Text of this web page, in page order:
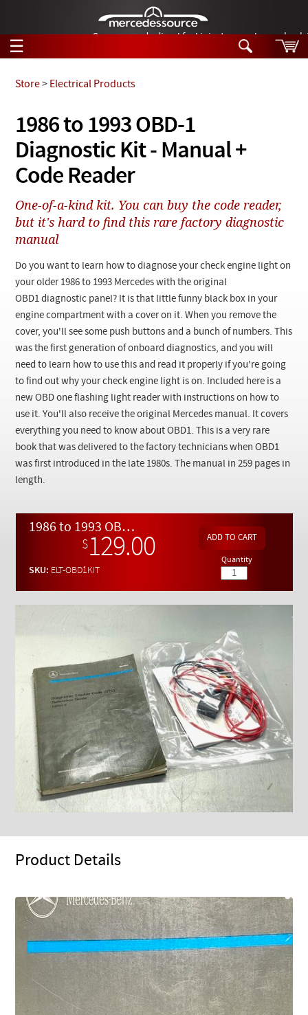
German-made diesel fuel injector nozzles are
☰
Tech Help
Products
Support
Manuals
News
Customer Login
Checkout
Search
Tech Help
Products
Videos
Collections
1986 to 1993 OBD-1
Diagnostic Kit - Manual +
Code Reader
Store> Electrical Products
One-of-a-kind kit. You can buy the code reader,
but it's hard to find this rare factory diagnostic
manual
Do you want to learn how to diagnose your check engine light on
your older 1986 to 1993 Mercedes with the original
OBD1 diagnostic panel? It is that little funny black box in your
engine compartment with a cover on it. When you remove the
cover, you'll see some push buttons and a bunch of numbers. This
was the first generation of onboard diagnostics, and you will
need to learn how to use this and read it properly if you're going
to find out why your check engine light is on. Included here is a
new OBD one flashing light reader with instructions on how to
use it. You'll also receive the original Mercedes manual. It covers
everything you need to know about OBD1. This is a very rare
book that was delivered to the factory technicians when OBD1
was first introduced in the late 1980s. The manual in 259 pages in
length.
1986 to 1993 OBD-1 Diagnostic Kit - Manual + Code Reader
$129.00
SKU: ELT-OBD1KIT
Quantity
Product Details